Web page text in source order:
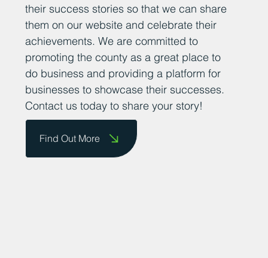
their success stories so that we can share
them on our website and celebrate their
achievements. We are committed to
promoting the county as a great place to
do business and providing a platform for
businesses to showcase their successes.
Contact us today to share your story!
Find Out More